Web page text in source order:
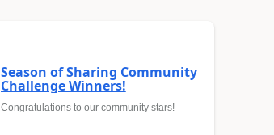
Season of Sharing Community
Challenge Winners!
Congratulations to our community stars!